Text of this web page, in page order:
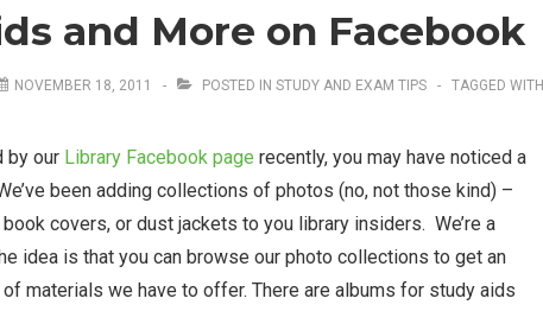
and More on Facebook
NOVEMBER 18, 2011 POSTED IN STUDY AND EXAM TIPS
TAGGED WITH
by our Library Facebook page recently, you may have noticed a
been adding collections of photos (no, not those kind) –
covers, or dust jackets to you library insiders. We’re a
idea is that you can browse our photo collections to get an
materials we have to offer. There are albums for study aids